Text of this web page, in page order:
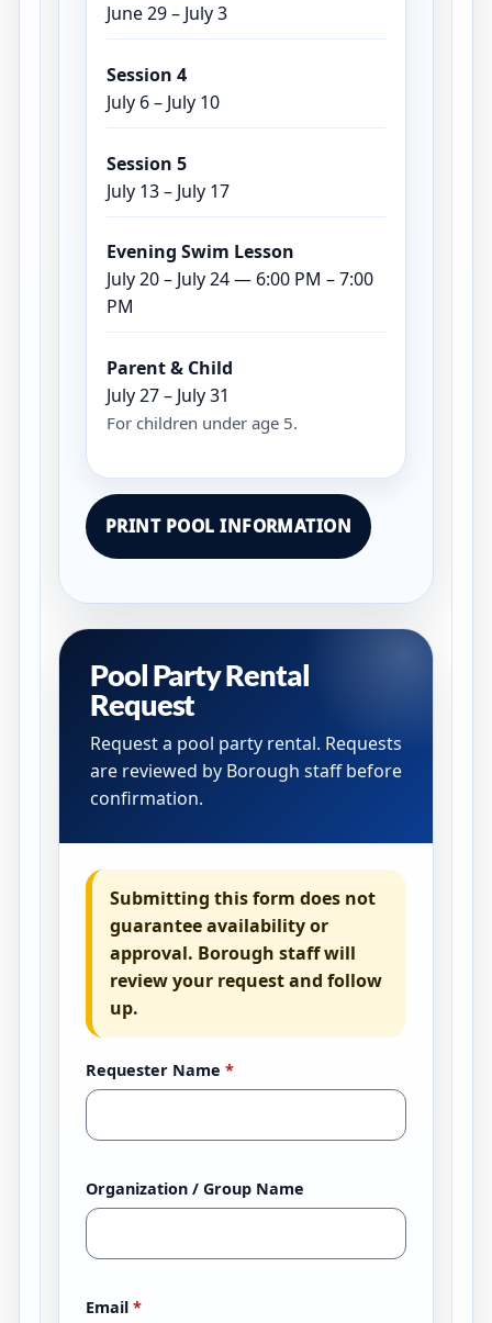
June 29 – July 3
Session 4
July 6 – July 10
Session 5
July 13 – July 17
Evening Swim Lesson
July 20 – July 24 — 6:00 PM – 7:00
PM
Parent & Child
July 27 – July 31
For children under age 5.
PRINT POOL INFORMATION
Pool Party Rental
Request
Request a pool party rental. Requests
are reviewed by Borough staff before
confirmation.
Submitting this form does not
guarantee availability or
approval. Borough staff will
review your request and follow
up.
Requester Name *
Organization / Group Name
Email *